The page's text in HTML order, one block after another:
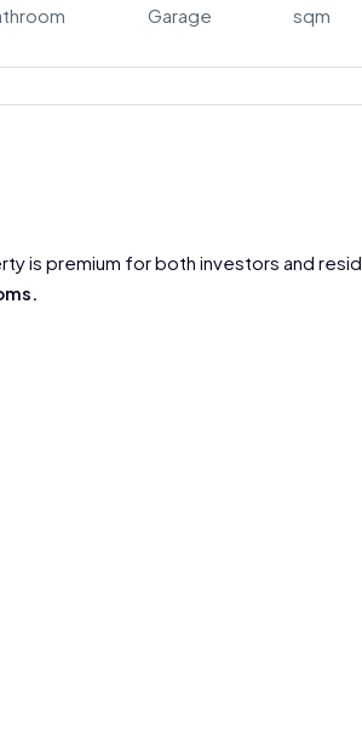
Garage sqm
is premium for both investors and